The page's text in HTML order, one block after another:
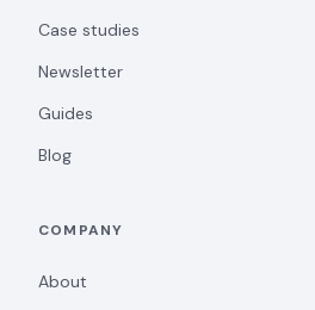
Case studies
Newsletter
Guides
Blog
COMPANY
About